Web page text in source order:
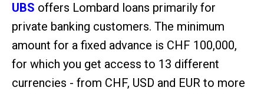
UBS offers Lombard loans primarily for
private banking customers. The minimum
amount for a fixed advance is CHF 100,000,
for which you get access to 13 different
currencies - from CHF, USD and EUR to more